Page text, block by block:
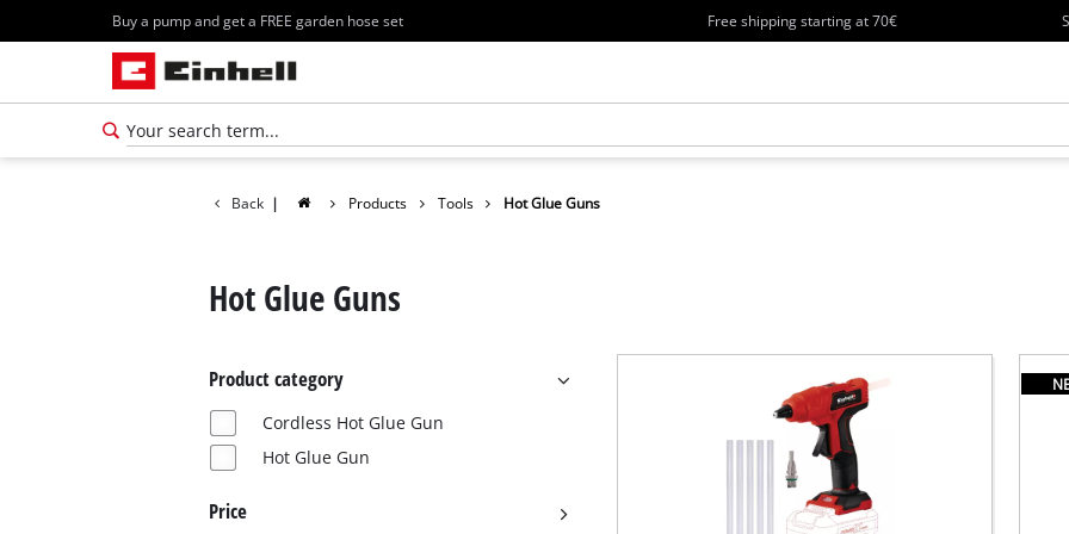
Buy a pump and get a FREE garden hose set Free shipping starting at 70€
Back | Products Tools Hot Glue Guns
Hot Glue Guns
Product category
Cordless Hot Glue Gun
Hot Glue Gun
Price